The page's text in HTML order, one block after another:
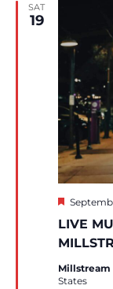
SAT
19
LIVE
Featured
Millstream
States